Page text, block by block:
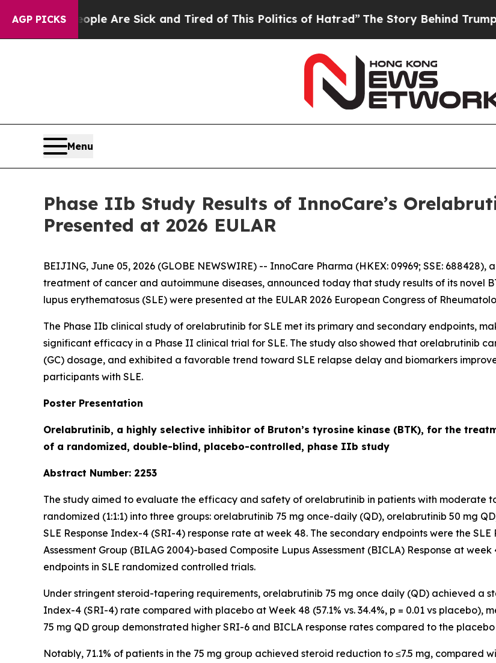
AGP PICKS
“People Are Sick and Tired of This Politics of Hatred” The Story Behind Trump’s
Menu
Phase IIb Study Results of InnoCare’s
Presented at 2026 EULAR
BEIJING, June 05, 2026 (GLOBE NEWSWIRE) -- InnoCare Pharma (HKEX: 09969; SSE:
treatment of cancer and autoimmune diseases, announced today that study results of its novel
lupus erythematosus (SLE) were presented at the EULAR 2026 European Congress of
The Phase IIb clinical study of orelabrutinib for SLE met its primary and secondary endpoints,
significant efficacy in a Phase II clinical trial for SLE. The study also showed that orelabrutinib
(GC) dosage, and exhibited a favorable trend toward SLE relapse delay and biomarkers
participants with SLE.
Poster Presentation
Orelabrutinib, a highly selective inhibitor of Bruton’s tyrosine kinase (BTK), for the
of a randomized, double-blind, placebo-controlled, phase IIb study
Abstract Number: 2253
The study aimed to evaluate the efficacy and safety of orelabrutinib in patients with moderate
randomized (1:1:1) into three groups: orelabrutinib 75 mg once-daily (QD), orelabrutinib 50 mg
SLE Response Index-4 (SRI-4) response rate at week 48. The secondary endpoints were the
Assessment Group (BILAG 2004)-based Composite Lupus Assessment (BICLA) Response at
endpoints in SLE randomized controlled trials.
Under stringent steroid-tapering requirements, orelabrutinib 75 mg once daily (QD) achieved a
Index-4 (SRI-4) rate compared with placebo at Week 48 (57.1% vs. 34.4%, p = 0.01 vs placebo),
75 mg QD group demonstrated higher SRI-6 and BICLA response rates compared to the
Notably, 71.1% of patients in the 75 mg group achieved steroid reduction to ≤7.5 mg, compared